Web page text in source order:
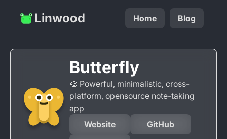
Linwood Home Blog
Butterfly
🎨 Powerful, minimalistic, cross-
platform, opensource note-taking
app
Website
GitHub